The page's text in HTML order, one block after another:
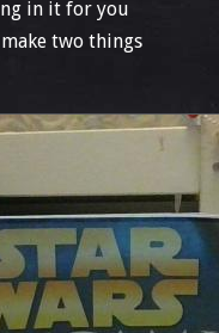
in it for you
two things